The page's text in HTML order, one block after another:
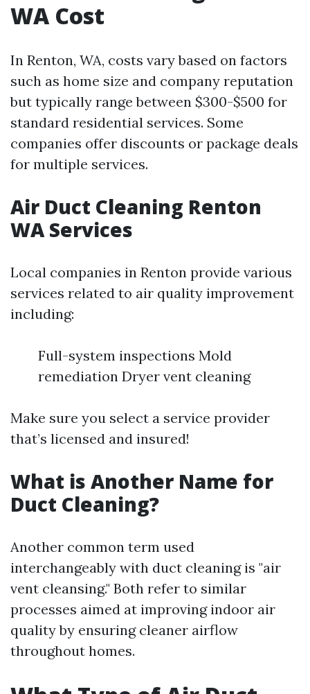
WA Cost
In Renton, WA, costs vary based on factors
such as home size and company reputation
but typically range between $300-$500 for
standard residential services. Some
companies offer discounts or package deals
for multiple services.
Air Duct Cleaning Renton
WA Services
Local companies in Renton provide various
services related to air quality improvement
including:
Full-system inspections Mold
remediation Dryer vent cleaning
Make sure you select a service provider
that’s licensed and insured!
What is Another Name for
Duct Cleaning?
Another common term used
interchangeably with duct cleaning is "air
vent cleansing." Both refer to similar
processes aimed at improving indoor air
quality by ensuring cleaner airflow
throughout homes.